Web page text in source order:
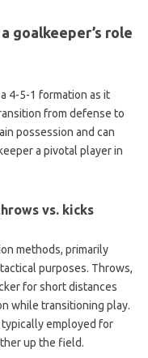
goalkeeper’s role
4-5-1 formation as it
from defense to
possession and can
a pivotal player in
vs. kicks
methods, primarily
purposes. Throws,
for short distances
while transitioning play.
typically employed for
up the field.